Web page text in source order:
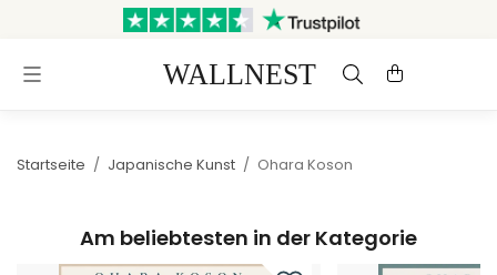
Versand innerhalb von 3
Kostenloser Versand &
Rückversand
Startseite / Japanische Kunst / Ohara Koson
Am beliebtesten in der Kategorie